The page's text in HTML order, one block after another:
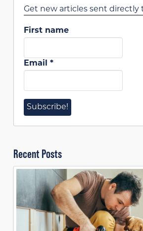
Get new articles sent directly
First name
Email *
Recent Posts